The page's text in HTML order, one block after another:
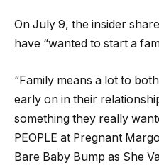
On July 9, the insider
have “wanted to start a
“Family means a lot to
early on in their
something they really
PEOPLE at Pregnant
Bare Baby Bump as She